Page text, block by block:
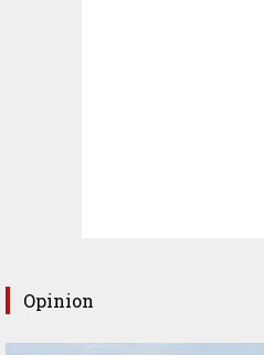
Opinion